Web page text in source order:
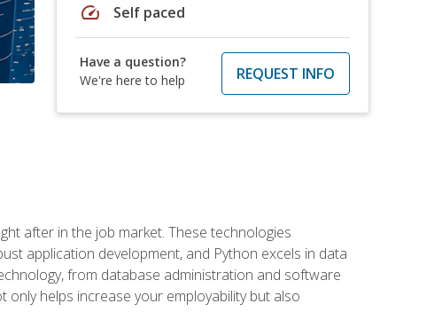
speed Self paced
Have a question?
We're here to help
REQUEST INFO
after in the job market. These technologies
application development, and Python excels in data
from database administration and software
helps increase your employability but also